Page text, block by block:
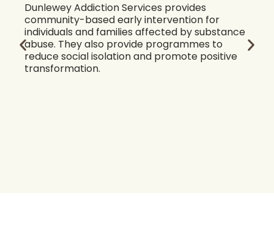
Dunlewey Addiction Services provides
community-based early intervention for
individuals and families affected by substance
abuse. They also provide programmes to
reduce social isolation and promote positive
transformation.